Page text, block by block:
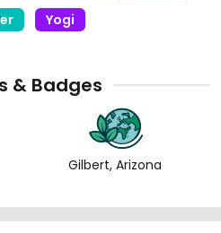
Yogi
& Badges
Gilbert, Arizona